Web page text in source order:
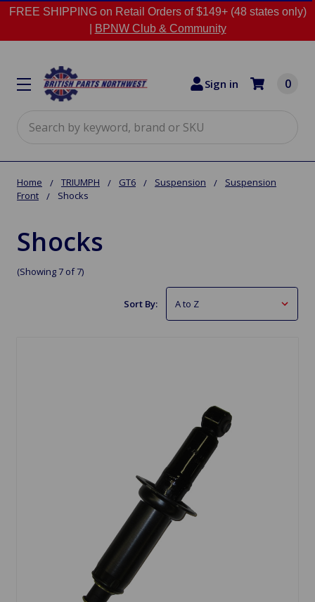
FREE SHIPPING on Retail Orders of $149+ (48 states only)
BPNW Club & Community
Sign in 0
Home TRIUMPH GT6 Suspension
Suspension
Front
Shocks
Shocks
(Showing 7 of 7)
Sort By: